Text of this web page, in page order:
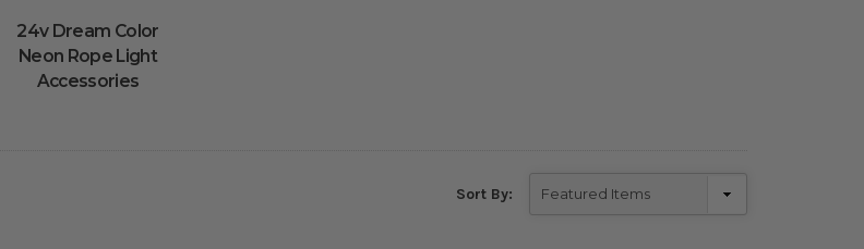
24v Dream Color
Neon Rope Light
Accessories
Sort By: